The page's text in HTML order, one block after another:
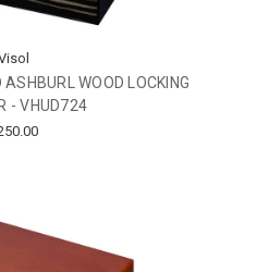
WOOD LOCKING
- VHUD724